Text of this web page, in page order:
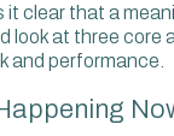
it clear that a
look at three core
and performance.